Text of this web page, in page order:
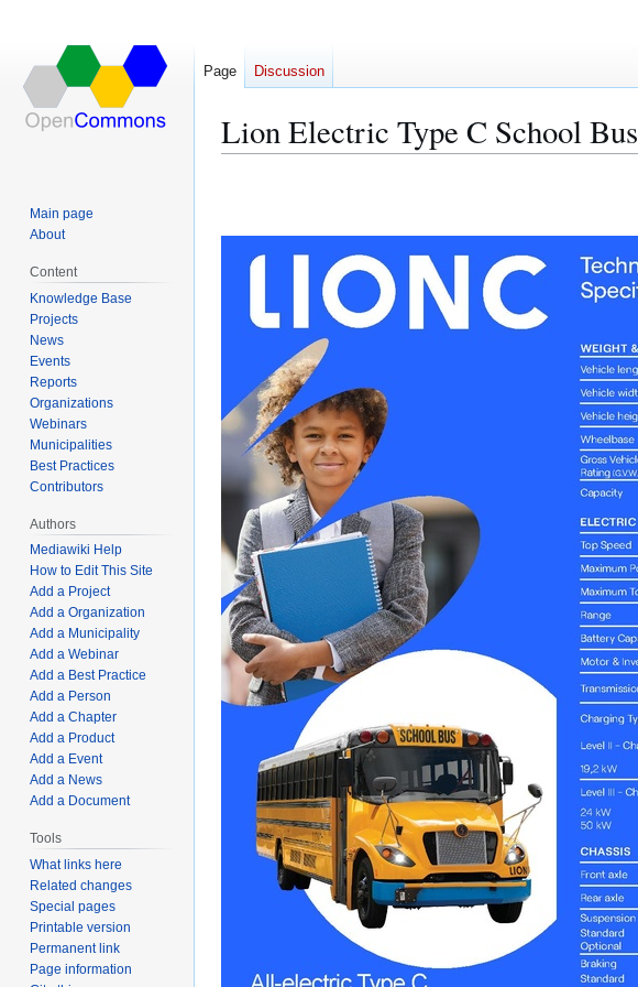
Lion Electric Type C School Bus
navigation
search
Page Discussion
Main page
About
Content
Knowledge Base
Projects
News
Events
Reports
Organizations
Webinars
Municipalities
Best Practices
Contributors
Authors
Mediawiki Help
How to Edit This Site
Add a Project
Add a Organization
Add a Municipality
Add a Webinar
Add a Best Practice
Add a Person
Add a Chapter
Add a Product
Add a Event
Add a News
Add a Document
Tools
What links here
Related changes
Special pages
Printable version
Permanent link
Page information